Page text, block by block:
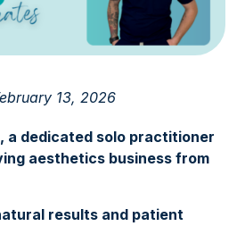
13, 2026
a dedicated solo practitioner
aesthetics business from
results and patient